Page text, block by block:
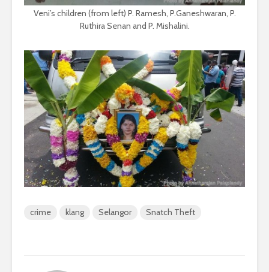
Veni’s children (from left) P. Ramesh, P.Ganeshwaran, P.
Ruthira Senan and P. Mishalini.
crime klang Selangor Snatch Theft